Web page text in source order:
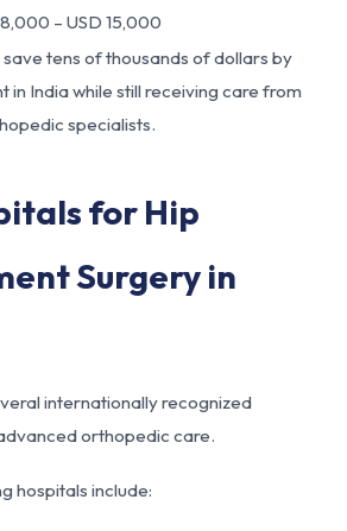
– USD 15,000
tens of thousands of dollars by
in India while still receiving care from
specialists.
for Hip
Surgery in
internationally recognized
orthopedic care.
hospitals include: